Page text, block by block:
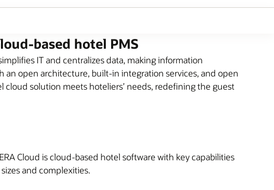
based hotel PMS
IT and centralizes data, making information
an open architecture, built-in integration services, and open
cloud solution meets hoteliers’ needs, redefining the guest
Cloud is cloud-based hotel software with key capabilities
and complexities.